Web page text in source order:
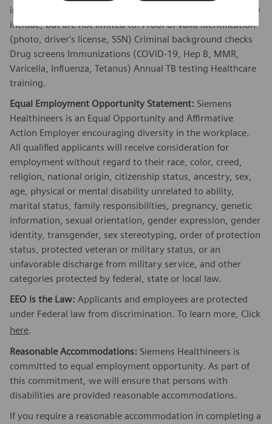
in this position. These requirements vary by client and may
include, but are not limited to: Proof of valid identification
(photo, driver's license, SSN) Criminal background checks
Drug screens Immunizations (COVID-19, Hep B, MMR,
Varicella, Influenza, Tetanus) Annual TB testing Healthcare
training.
Equal Employment Opportunity Statement: Siemens
Healthineers is an Equal Opportunity and Affirmative
Action Employer encouraging diversity in the workplace.
All qualified applicants will receive consideration for
employment without regard to their race, color, creed,
religion, national origin, citizenship status, ancestry, sex,
age, physical or mental disability unrelated to ability,
marital status, family responsibilities, pregnancy, genetic
information, sexual orientation, gender expression, gender
identity, transgender, sex stereotyping, order of protection
status, protected veteran or military status, or an
unfavorable discharge from military service, and other
categories protected by federal, state or local law.
EEO is the Law: Applicants and employees are protected
under Federal law from discrimination. To learn more, Click
here.
Reasonable Accommodations: Siemens Healthineers is
committed to equal employment opportunity. As part of
this commitment, we will ensure that persons with
disabilities are provided reasonable accommodations.
If you require a reasonable accommodation in completing a